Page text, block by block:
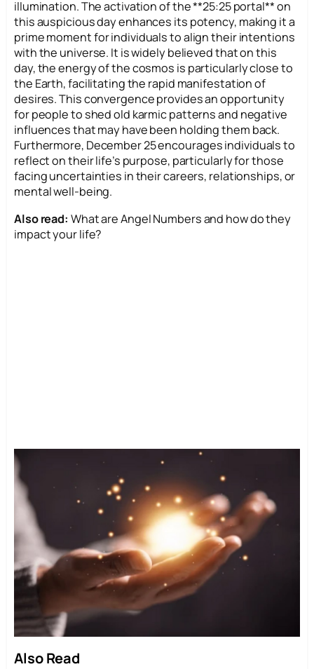
illumination. The activation of the **25:25 portal** on
this auspicious day enhances its potency, making it a
prime moment for individuals to align their intentions
with the universe. It is widely believed that on this
day, the energy of the cosmos is particularly close to
the Earth, facilitating the rapid manifestation of
desires. This convergence provides an opportunity
for people to shed old karmic patterns and negative
influences that may have been holding them back.
Furthermore, December 25 encourages individuals to
reflect on their life’s purpose, particularly for those
facing uncertainties in their careers, relationships, or
mental well-being.
Also read: What are Angel Numbers and how do they
impact your life?
Also Read